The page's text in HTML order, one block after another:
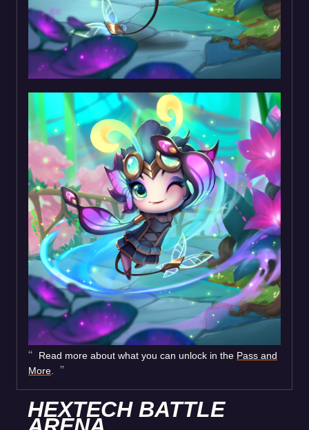
Read more about what you can unlock in the Pass and
More
HEXTECH BATTLE